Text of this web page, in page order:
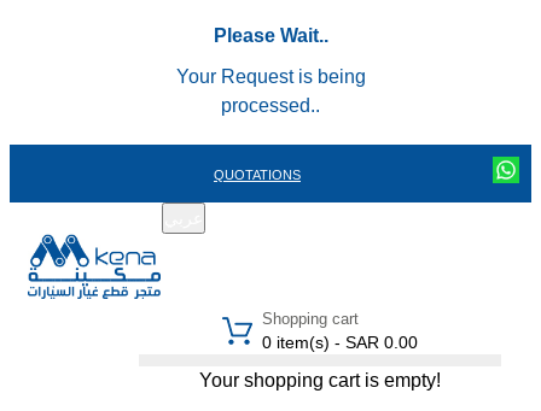
Please Wait..
Your Request is being
processed..
QUOTATIONS
Shopping cart
0 item(s) - SAR 0.00
Your shopping cart is empty!